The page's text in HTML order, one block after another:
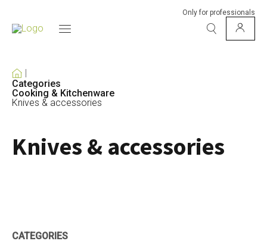
Only for professionals
Categories
Cooking & Kitchenware
Knives & accessories
Knives & accessories
CATEGORIES